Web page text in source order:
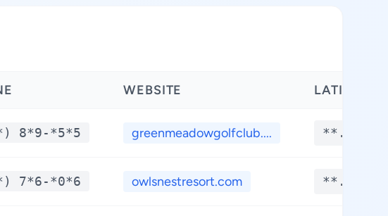
WEBSITE LATITUDE
8*9-*5*5 greenmeadowgolfclub.... **.****
7*6-*0*6 owlsnestresort.com **.****